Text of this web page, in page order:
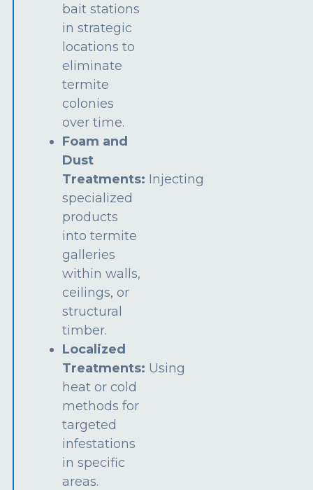
bait stations
in strategic
locations to
eliminate
termite
colonies
over time.
Foam and
Dust
Treatments: Injecting
specialized
products
into termite
galleries
within walls,
ceilings, or
structural
timber.
Localized
Treatments: Using
heat or cold
methods for
targeted
infestations
in specific
areas.